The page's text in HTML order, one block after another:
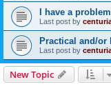
I have a
Last post by
Practical and/or
Last post by
New Topic